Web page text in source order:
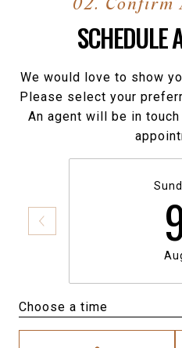
SCHEDULE
We would love to show
Please select your
An agent will be in
Choose a time